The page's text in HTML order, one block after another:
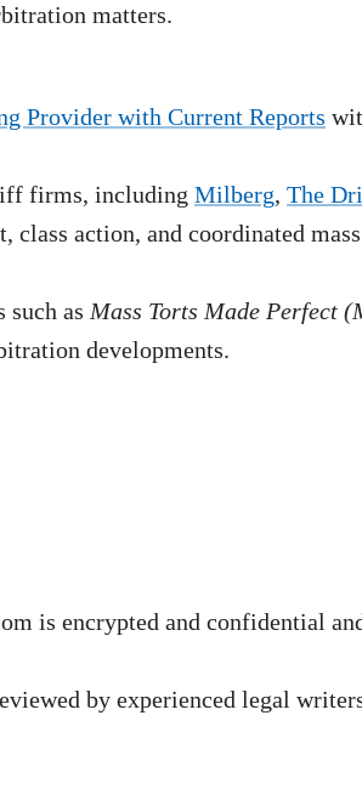
matters.
Provider with Current Reports
firms, including Milberg, The
action, and coordinated
such as Mass Torts Made Perfect
developments.
is encrypted and confidential
by experienced legal